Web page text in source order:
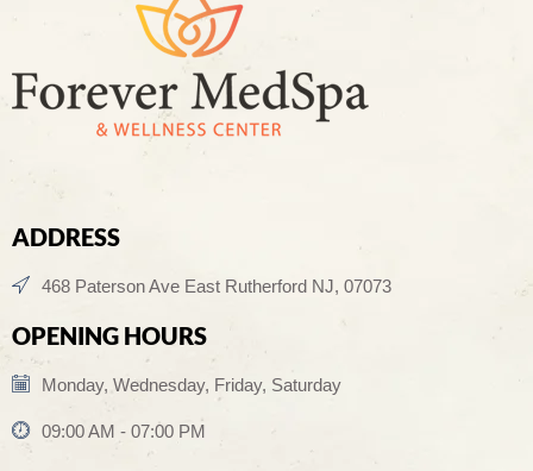
ADDRESS
468 Paterson Ave East Rutherford NJ, 07073
OPENING HOURS
Monday, Wednesday, Friday, Saturday
09:00 AM - 07:00 PM